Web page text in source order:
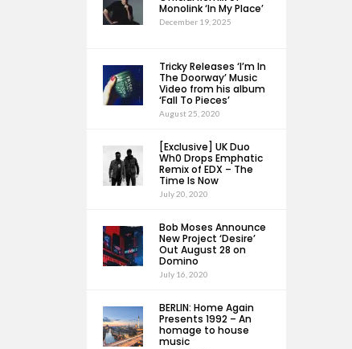
Monolink ‘In My Place’
December 19, 2025
Tricky Releases ‘I’m In
The Doorway’ Music
Video from his album
‘Fall To Pieces’
August 25, 2020
[Exclusive] UK Duo
Wh0 Drops Emphatic
Remix of EDX – The
Time Is Now
July 20, 2020
Bob Moses Announce
New Project ‘Desire’
Out August 28 on
Domino
July 16, 2020
BERLIN: Home Again
Presents 1992 – An
homage to house
music